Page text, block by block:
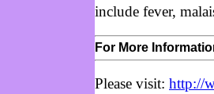
include fever,
For More
Please visit: http://